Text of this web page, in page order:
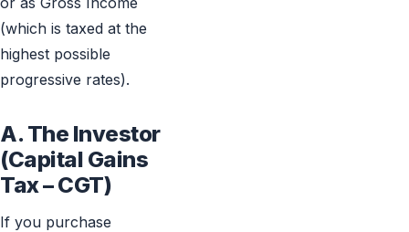
(which is taxed at the
highest possible
progressive rates).
A. The Investor
(Capital Gains
Tax – CGT)
If you purchase